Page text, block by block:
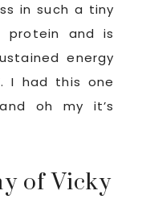
in such a tiny
protein and is
energy
I had this one
oh my it’s
of Vicky